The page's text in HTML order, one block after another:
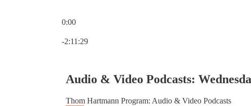
0:00
-2:11:29
Audio & Video Podcasts:
Thom Hartmann Program: Audio & Video Podcasts